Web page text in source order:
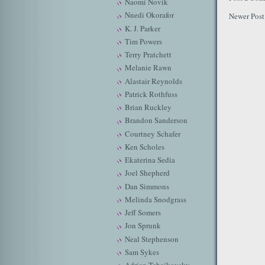
Nnedi Okorafor
K. J. Parker
Tim Powers
Terry Pratchett
Melanie Rawn
Alastair Reynolds
Patrick Rothfuss
Brian Ruckley
Brandon Sanderson
Courtney Schafer
Ken Scholes
Ekaterina Sedia
Joel Shepherd
Dan Simmons
Melinda Snodgrass
Jeff Somers
Jon Sprunk
Neal Stephenson
Sam Sykes
Newer Post